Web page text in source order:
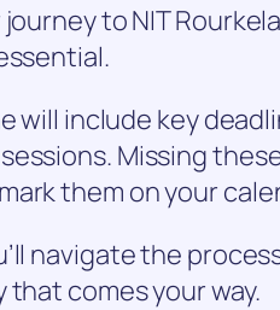
to NIT
will include key
Missing
them on your
navigate the
comes your way.